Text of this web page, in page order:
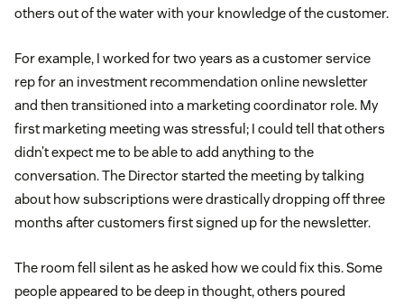
others out of the water with your knowledge of the customer.
For example, I worked for two years as a customer service
rep for an investment recommendation online newsletter
and then transitioned into a marketing coordinator role. My
first marketing meeting was stressful; I could tell that others
didn’t expect me to be able to add anything to the
conversation. The Director started the meeting by talking
about how subscriptions were drastically dropping off three
months after customers first signed up for the newsletter.
The room fell silent as he asked how we could fix this. Some
people appeared to be deep in thought, others poured